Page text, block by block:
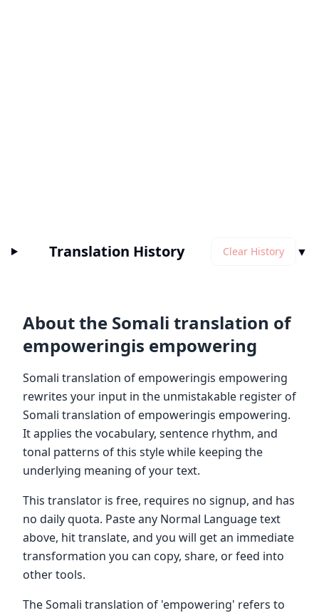
Translation History Clear History ▼
About the Somali translation of
empoweringis empowering
Somali translation of empoweringis empowering
rewrites your input in the unmistakable register of
Somali translation of empoweringis empowering.
It applies the vocabulary, sentence rhythm, and
tonal patterns of this style while keeping the
underlying meaning of your text.
This translator is free, requires no signup, and has
no daily quota. Paste any Normal Language text
above, hit translate, and you will get an immediate
transformation you can copy, share, or feed into
other tools.
The Somali translation of 'empowering' refers to